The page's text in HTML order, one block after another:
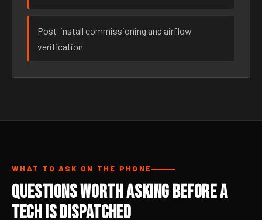
Post-install commissioning and airflow
verification
WHAT TO ASK ON THE PHONE
Questions Worth Asking Before a
Tech Is Dispatched